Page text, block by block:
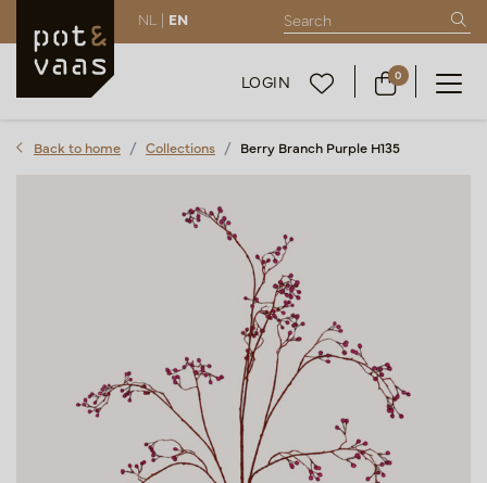
NL | EN
LOGIN 0
Back to home Collections Berry Branch Purple H135